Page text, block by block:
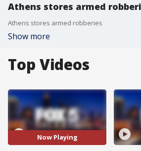
Athens stores armed
Athens stores armed robberies
Show more
Top Videos
Now Playing